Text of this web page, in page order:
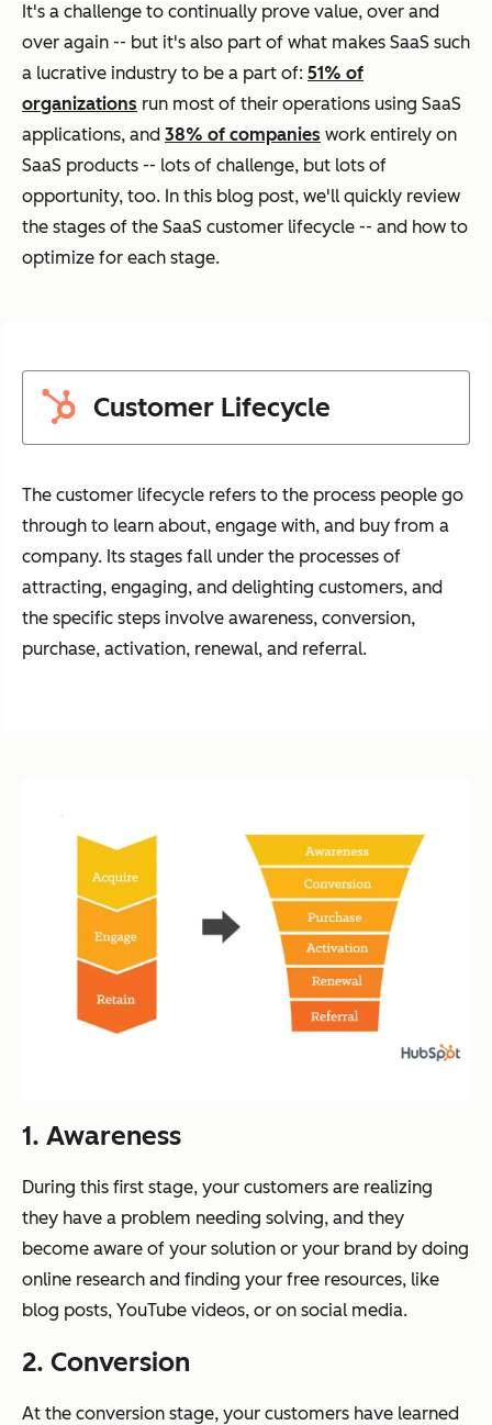
It's a challenge to continually prove value, over and
over again -- but it's also part of what makes SaaS such
a lucrative industry to be a part of: 51% of
organizations run most of their operations using SaaS
applications, and 38% of companies work entirely on
SaaS products -- lots of challenge, but lots of
opportunity, too. In this blog post, we'll quickly review
the stages of the SaaS customer lifecycle -- and how to
optimize for each stage.
Customer Lifecycle
The customer lifecycle refers to the process people go
through to learn about, engage with, and buy from a
company. Its stages fall under the processes of
attracting, engaging, and delighting customers, and
the specific steps involve awareness, conversion,
purchase, activation, renewal, and referral.
1. Awareness
During this first stage, your customers are realizing
they have a problem needing solving, and they
become aware of your solution or your brand by doing
online research and finding your free resources, like
blog posts, YouTube videos, or on social media.
2. Conversion
At the conversion stage, your customers have learned